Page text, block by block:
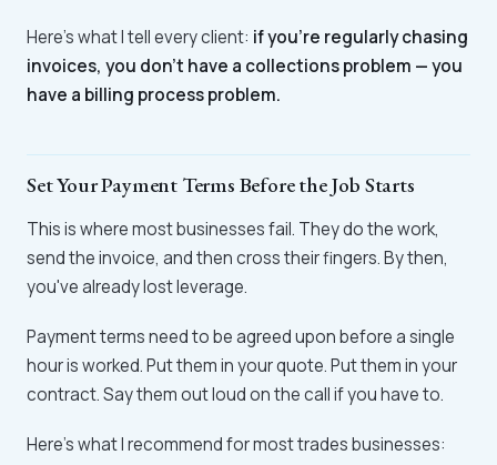
Here's what I tell every client: if you're regularly chasing
invoices, you don't have a collections problem — you
have a billing process problem.
Set Your Payment Terms Before the Job Starts
This is where most businesses fail. They do the work,
send the invoice, and then cross their fingers. By then,
you've already lost leverage.
Payment terms need to be agreed upon before a single
hour is worked. Put them in your quote. Put them in your
contract. Say them out loud on the call if you have to.
Here's what I recommend for most trades businesses: